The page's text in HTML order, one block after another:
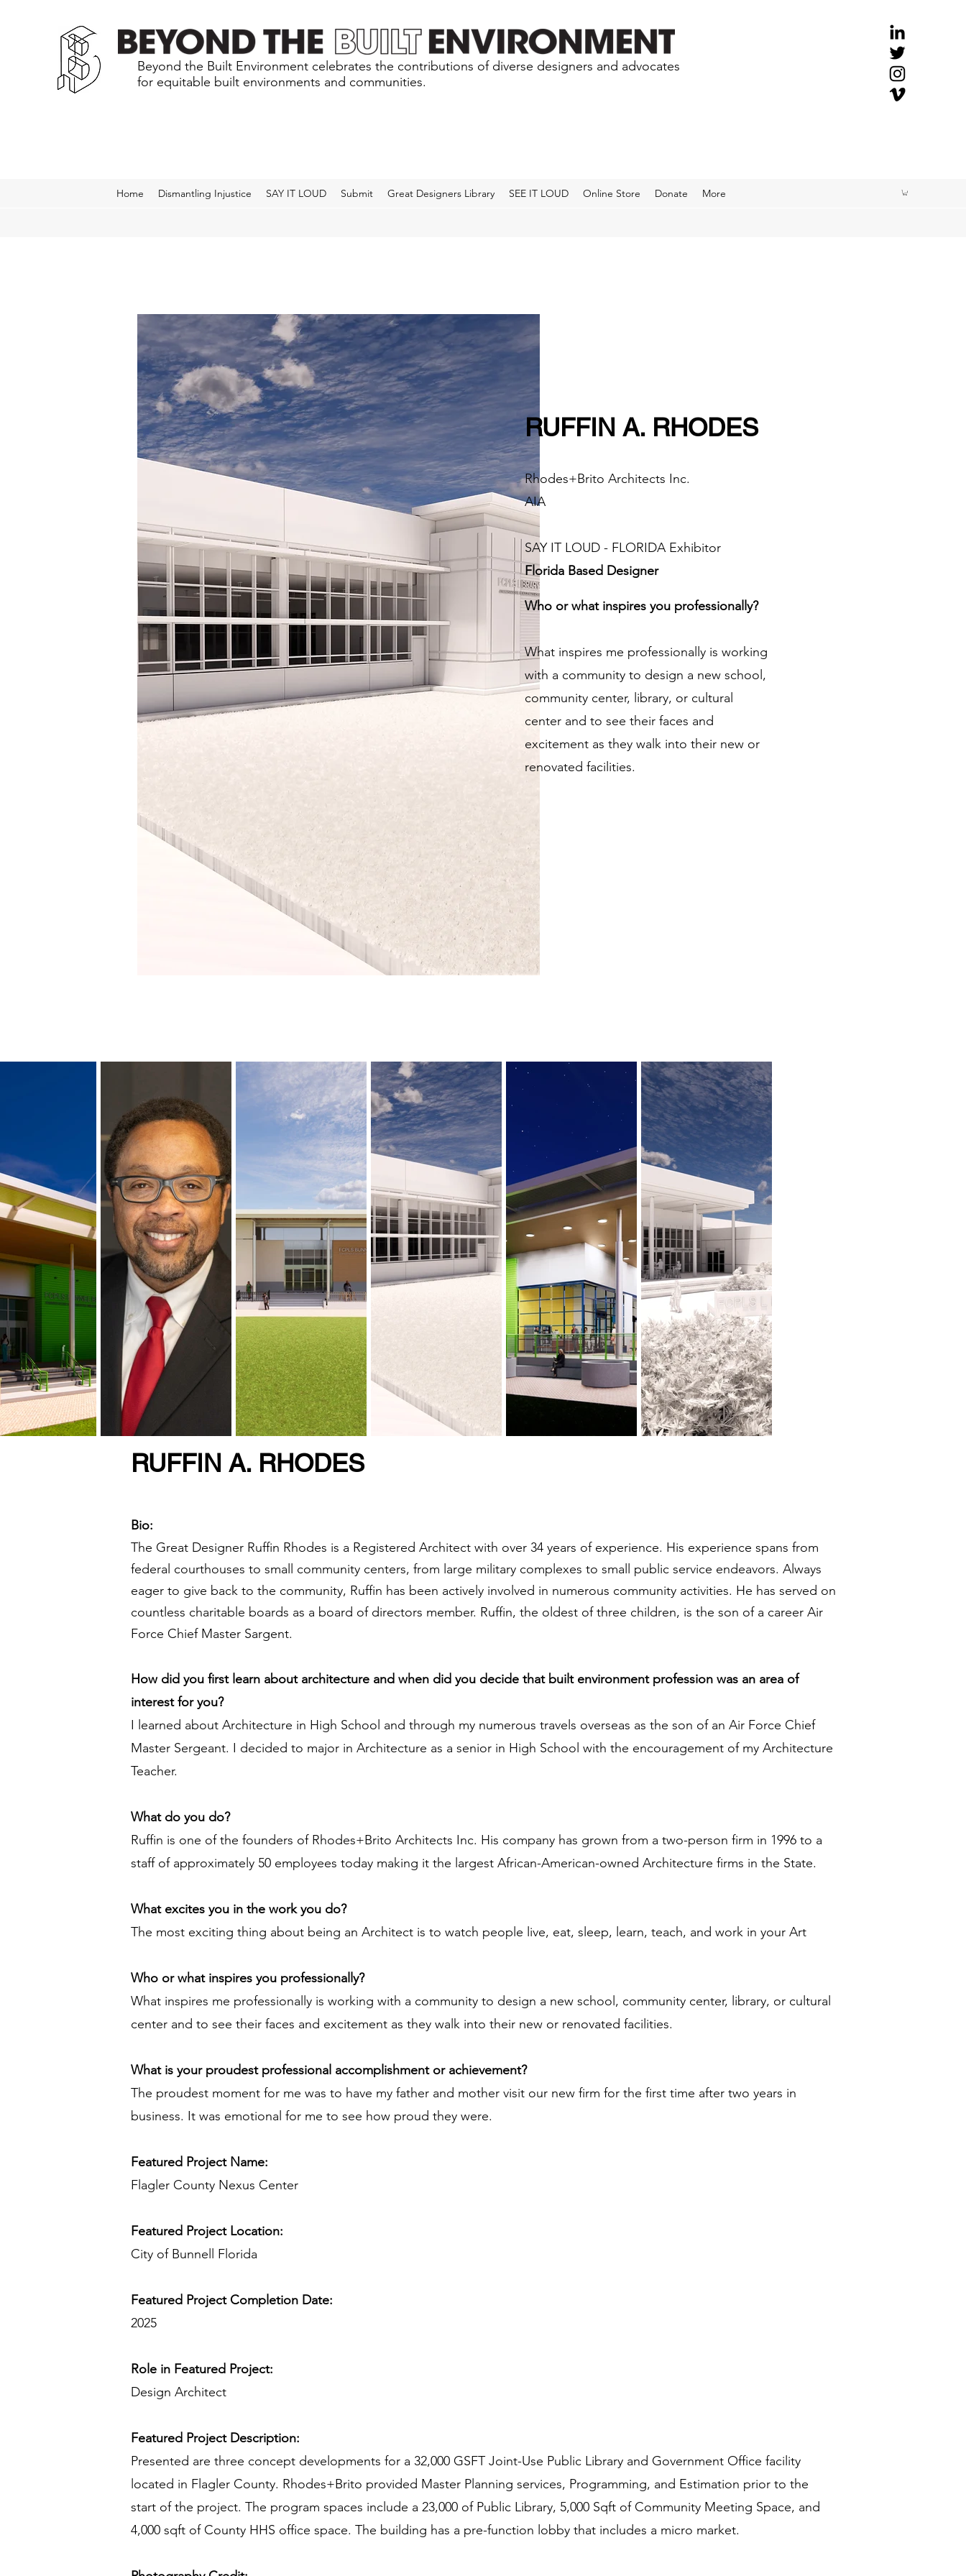
Beyond the Built Environment celebrates the contributions of diverse designers and advocates
for equitable built environments and communities.
Home Dismantling Injustice SAY IT LOUD Submit Great Designers Library SEE IT LOUD Online Store Donate More
RUFFIN A. RHODES
Rhodes+Brito Architects Inc.
AIA
SAY IT LOUD - FLORIDA Exhibitor​
Florida Based Designer
Who or what inspires you professionally?
What inspires me professionally is working
with a community to design a new school,
community center, library, or cultural
center and to see their faces and
excitement as they walk into their new or
renovated facilities.
RUFFIN A. RHODES
Bio:
The Great Designer Ruffin Rhodes is a Registered Architect with over 34 years of experience. His experience spans from
federal courthouses to small community centers, from large military complexes to small public service endeavors. Always
eager to give back to the community, Ruffin has been actively involved in numerous community activities. He has served on
countless charitable boards as a board of directors member. Ruffin, the oldest of three children, is the son of a career Air
Force Chief Master Sargent.
How did you first learn about architecture and when did you decide that built environment profession was an area of
interest for you?
I learned about Architecture in High School and through my numerous travels overseas as the son of an Air Force Chief
Master Sergeant. I decided to major in Architecture as a senior in High School with the encouragement of my Architecture
Teacher.
What do you do?
Ruffin is one of the founders of Rhodes+Brito Architects Inc. His company has grown from a two-person firm in 1996 to a
staff of approximately 50 employees today making it the largest African-American-owned Architecture firms in the State.
What excites you in the work you do?
The most exciting thing about being an Architect is to watch people live, eat, sleep, learn, teach, and work in your Art
Who or what inspires you professionally?
What inspires me professionally is working with a community to design a new school, community center, library, or cultural
center and to see their faces and excitement as they walk into their new or renovated facilities.
What is your proudest professional accomplishment or achievement?
The proudest moment for me was to have my father and mother visit our new firm for the first time after two years in
business. It was emotional for me to see how proud they were.
Featured Project Name:
Flagler County Nexus Center
Featured Project Location:
City of Bunnell Florida
Featured Project Completion Date:
2025
Role in Featured Project:
Design Architect
Featured Project Description:
Presented are three concept developments for a 32,000 GSFT Joint-Use Public Library and Government Office facility
located in Flagler County. Rhodes+Brito provided Master Planning services, Programming, and Estimation prior to the
start of the project. The program spaces include a 23,000 of Public Library, 5,000 Sqft of Community Meeting Space, and
4,000 sqft of County HHS office space. The building has a pre-function lobby that includes a micro market.